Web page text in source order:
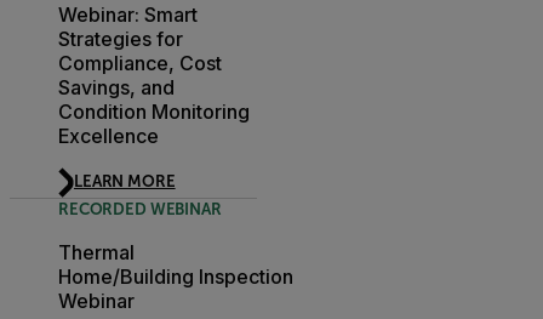
Webinar: Smart
Strategies for
Compliance, Cost
Savings, and
Condition Monitoring
Excellence
LEARN MORE
RECORDED WEBINAR
Thermal
Home/Building Inspection
Webinar